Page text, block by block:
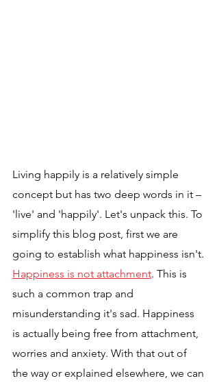
Living happily is a relatively simple
concept but has two deep words in it –
'live' and 'happily'. Let's unpack this. To
simplify this blog post, first we are
going to establish what happiness isn't.
Happiness is not attachment. This is
such a common trap and
misunderstanding it's sad. Happiness
is actually being free from attachment,
worries and anxiety. With that out of
the way or explained elsewhere, we can